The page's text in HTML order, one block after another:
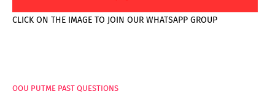
CLICK ON THE IMAGE TO JOIN OUR WHATSAPP GROUP
OOU PUTME PAST QUESTIONS